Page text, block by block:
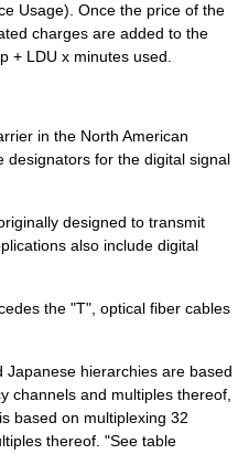
Usage). Once the price of the
charges are added to the
+ LDU x minutes used.
in the North American
designators for the digital signal
designed to transmit
also include digital
the "T", optical fiber cables
hierarchies are based
channels and multiples thereof,
based on multiplexing 32
thereof. "See table